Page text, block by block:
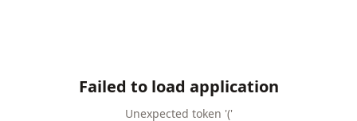
Failed to load application
Unexpected token '('